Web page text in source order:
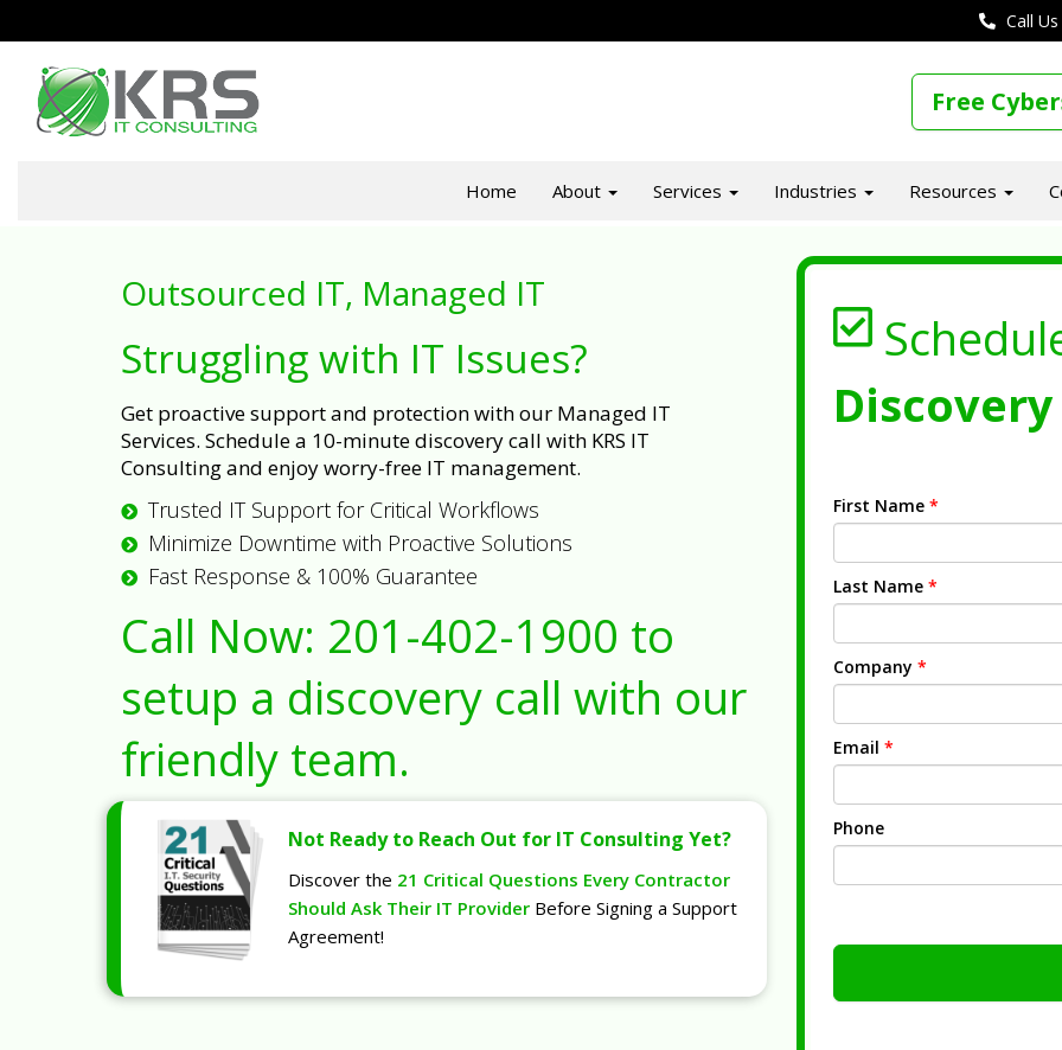
Call
Free
Home About Services Industries Resources
Outsourced IT, Managed IT
Struggling with IT Issues?
Get proactive support and protection with our Managed IT
Services. Schedule a 10-minute discovery call with KRS IT
Consulting and enjoy worry-free IT management.
Trusted IT Support for Critical Workflows
Minimize Downtime with Proactive Solutions
Fast Response & 100% Guarantee
Call Now: 201-402-1900 to
setup a discovery call with our
friendly team.
Not Ready to Reach Out for IT Consulting Yet?
Discover the 21 Critical Questions Every Contractor
Should Ask Their IT Provider Before Signing a Support
Agreement!
First Name *
Last Name *
Company *
Email *
Phone